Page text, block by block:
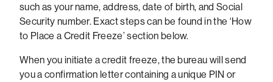
such as your name, address, date of birth, and Social
Security number. Exact steps can be found in the ‘How
to Place a Credit Freeze’ section below.
When you initiate a credit freeze, the bureau will send
you a confirmation letter containing a unique PIN or